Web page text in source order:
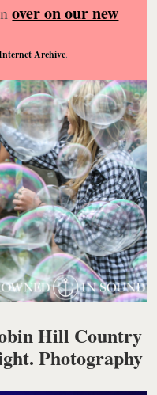
over on our new
Archive.
Hill Country
Photography